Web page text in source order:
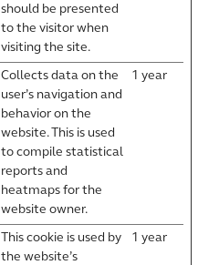
should be presented
to the visitor when
visiting the site.
Collects data on the
user’s navigation and
behavior on the
website. This is used
to compile statistical
reports and
heatmaps for the
website owner.
1 year
This cookie is used by
the website’s
1 year